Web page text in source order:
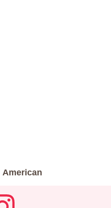
American